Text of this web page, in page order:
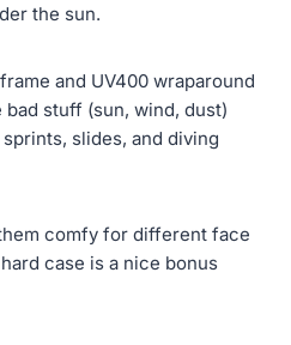
the sun.
and UV400 wraparound
stuff (sun, wind, dust)
slides, and diving
comfy for different face
case is a nice bonus